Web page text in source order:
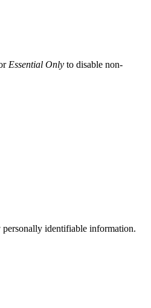
Essential Only to disable non-
personally identifiable information.